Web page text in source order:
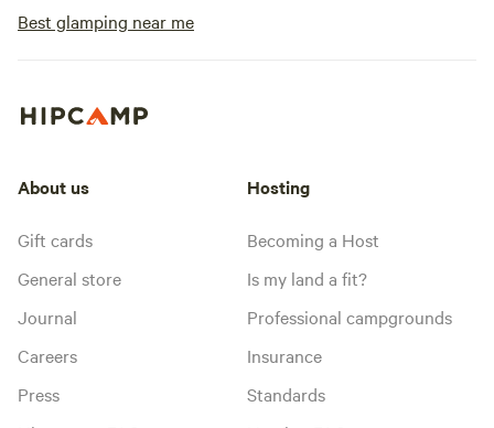
Best glamping near me
About us
Gift cards
General store
Journal
Careers
Press
Hosting
Becoming a Host
Is my land a fit?
Professional campgrounds
Insurance
Standards